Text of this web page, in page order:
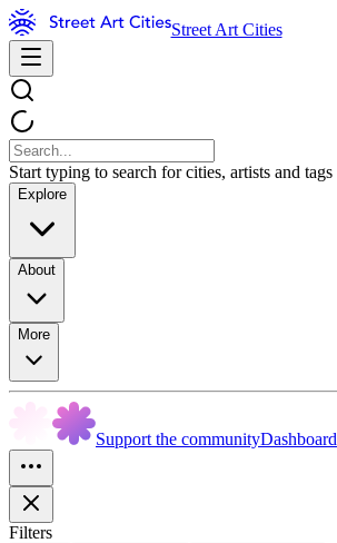
Street Art Cities
Start typing to search for cities, artists and tags
Explore
About
More
Support the communityDashboard
Filters